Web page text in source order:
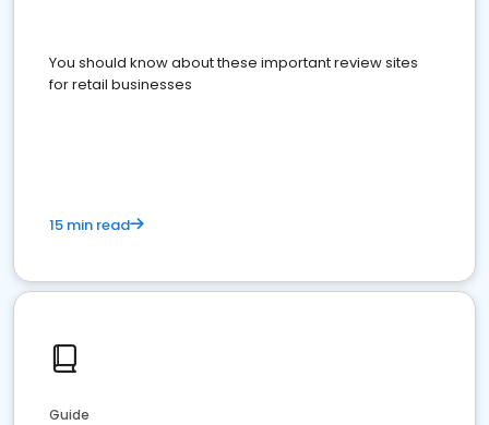
You should know about these important review sites
for retail businesses
15 min read
Guide